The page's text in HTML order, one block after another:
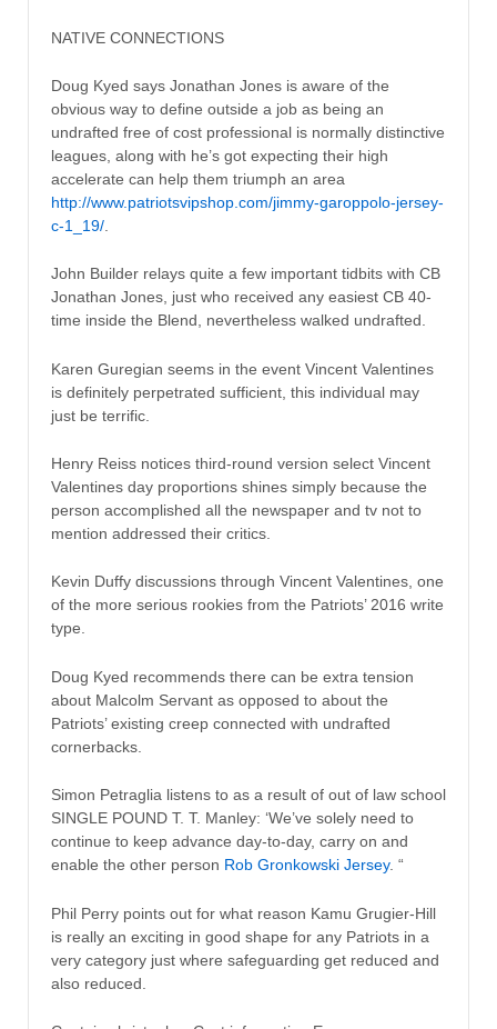
NATIVE CONNECTIONS
Doug Kyed says Jonathan Jones is aware of the
obvious way to define outside a job as being an
undrafted free of cost professional is normally distinctive
leagues, along with he’s got expecting their high
accelerate can help them triumph an area
http://www.patriotsvipshop.com/jimmy-garoppolo-jersey-
c-1_19/
John Builder relays quite a few important tidbits with CB
Jonathan Jones, just who received any easiest CB 40-
time inside the Blend, nevertheless walked undrafted.
Karen Guregian seems in the event Vincent Valentines
is definitely perpetrated sufficient, this individual may
just be terrific.
Henry Reiss notices third-round version select Vincent
Valentines day proportions shines simply because the
person accomplished all the newspaper and tv not to
mention addressed their critics.
Kevin Duffy discussions through Vincent Valentines, one
of the more serious rookies from the Patriots’ 2016 write
type.
Doug Kyed recommends there can be extra tension
about Malcolm Servant as opposed to about the
Patriots’ existing creep connected with undrafted
cornerbacks.
Simon Petraglia listens to as a result of out of law school
SINGLE POUND T. T. Manley: ‘We’ve solely need to
continue to keep advance day-to-day, carry on and
enable the other person Rob Gronkowski Jersey. “
Phil Perry points out for what reason Kamu Grugier-Hill
is really an exciting in good shape for any Patriots in a
very category just where safeguarding get reduced and
also reduced.